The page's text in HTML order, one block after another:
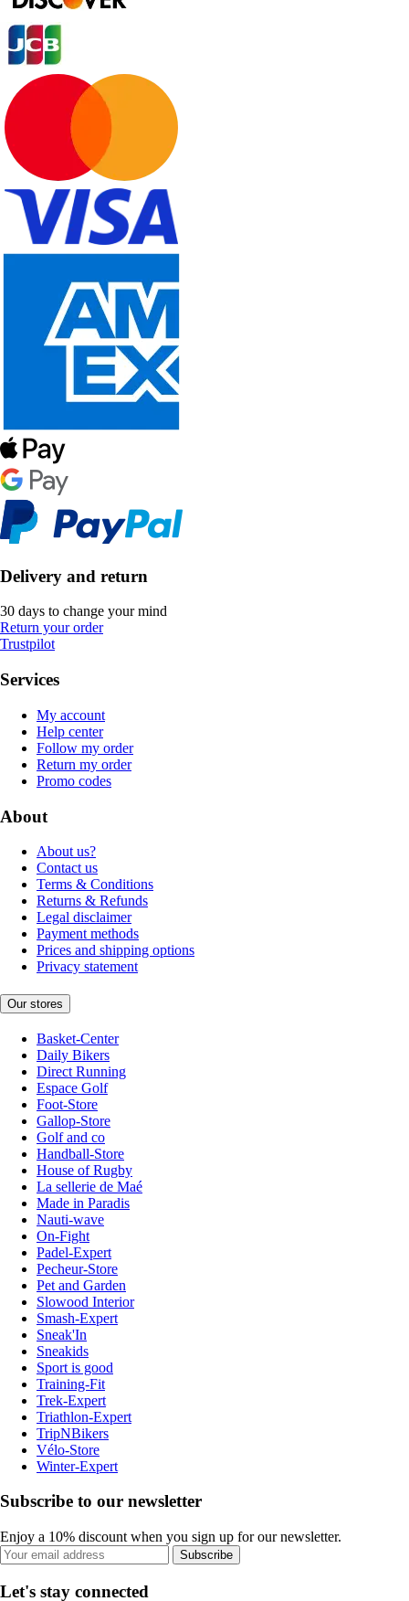
Delivery and return
30 days to change your mind
Return your order
Trustpilot
Services
My account
Help center
Follow my order
Return my order
Promo codes
About
About us?
Contact us
Terms & Conditions
Returns & Refunds
Legal disclaimer
Payment methods
Prices and shipping options
Privacy statement
Our stores
Basket-Center
Daily Bikers
Direct Running
Espace Golf
Foot-Store
Gallop-Store
Golf and co
Handball-Store
House of Rugby
La sellerie de Maé
Made in Paradis
Nauti-wave
On-Fight
Padel-Expert
Pecheur-Store
Pet and Garden
Slowood Interior
Smash-Expert
Sneak'In
Sneakids
Sport is good
Training-Fit
Trek-Expert
Triathlon-Expert
TripNBikers
Vélo-Store
Winter-Expert
Subscribe to our newsletter
Enjoy a 10% discount when you sign up for our newsletter.
Subscribe
Let's stay connected